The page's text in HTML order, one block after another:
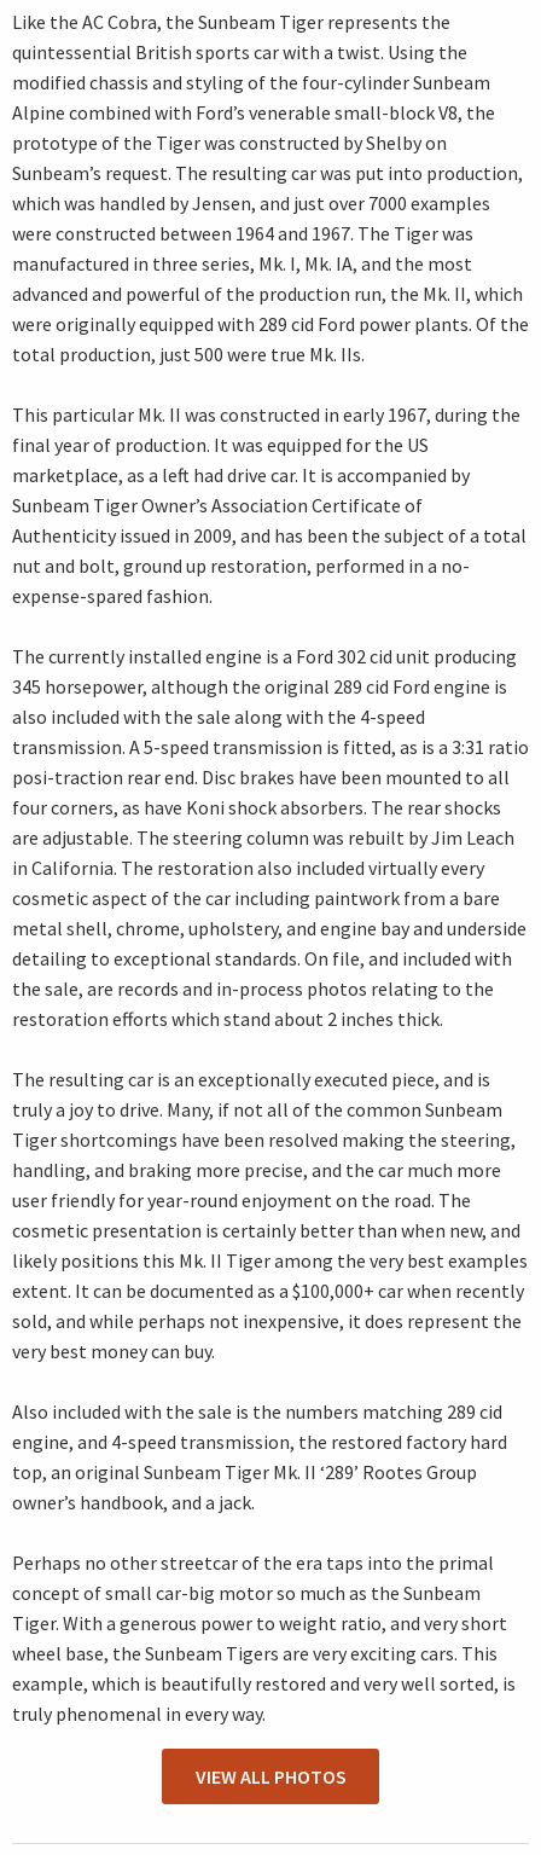
Like the AC Cobra, the Sunbeam Tiger represents the
quintessential British sports car with a twist. Using the
modified chassis and styling of the four-cylinder Sunbeam
Alpine combined with Ford’s venerable small-block V8, the
prototype of the Tiger was constructed by Shelby on
Sunbeam’s request. The resulting car was put into production,
which was handled by Jensen, and just over 7000 examples
were constructed between 1964 and 1967. The Tiger was
manufactured in three series, Mk. I, Mk. IA, and the most
advanced and powerful of the production run, the Mk. II, which
were originally equipped with 289 cid Ford power plants. Of the
total production, just 500 were true Mk. IIs.
This particular Mk. II was constructed in early 1967, during the
final year of production. It was equipped for the US
marketplace, as a left had drive car. It is accompanied by
Sunbeam Tiger Owner’s Association Certificate of
Authenticity issued in 2009, and has been the subject of a total
nut and bolt, ground up restoration, performed in a no-
expense-spared fashion.
The currently installed engine is a Ford 302 cid unit producing
345 horsepower, although the original 289 cid Ford engine is
also included with the sale along with the 4-speed
transmission. A 5-speed transmission is fitted, as is a 3:31 ratio
posi-traction rear end. Disc brakes have been mounted to all
four corners, as have Koni shock absorbers. The rear shocks
are adjustable. The steering column was rebuilt by Jim Leach
in California. The restoration also included virtually every
cosmetic aspect of the car including paintwork from a bare
metal shell, chrome, upholstery, and engine bay and underside
detailing to exceptional standards. On file, and included with
the sale, are records and in-process photos relating to the
restoration efforts which stand about 2 inches thick.
The resulting car is an exceptionally executed piece, and is
truly a joy to drive. Many, if not all of the common Sunbeam
Tiger shortcomings have been resolved making the steering,
handling, and braking more precise, and the car much more
user friendly for year-round enjoyment on the road. The
cosmetic presentation is certainly better than when new, and
likely positions this Mk. II Tiger among the very best examples
extent. It can be documented as a $100,000+ car when recently
sold, and while perhaps not inexpensive, it does represent the
very best money can buy.
Also included with the sale is the numbers matching 289 cid
engine, and 4-speed transmission, the restored factory hard
top, an original Sunbeam Tiger Mk. II ‘289’ Rootes Group
owner’s handbook, and a jack.
Perhaps no other streetcar of the era taps into the primal
concept of small car-big motor so much as the Sunbeam
Tiger. With a generous power to weight ratio, and very short
wheel base, the Sunbeam Tigers are very exciting cars. This
example, which is beautifully restored and very well sorted, is
truly phenomenal in every way.
VIEW ALL PHOTOS